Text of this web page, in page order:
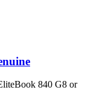
840 G8 or